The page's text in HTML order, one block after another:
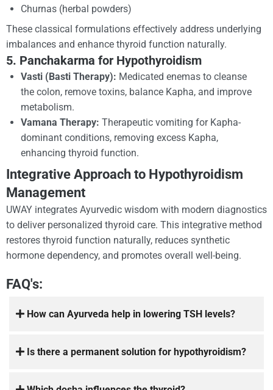
Churnas (herbal powders)
These classical formulations effectively address underlying
imbalances and enhance thyroid function naturally.
5. Panchakarma for Hypothyroidism
Vasti (Basti Therapy): Medicated enemas to cleanse
the colon, remove toxins, balance Kapha, and improve
metabolism.
Vamana Therapy: Therapeutic vomiting for Kapha-
dominant conditions, removing excess Kapha,
enhancing thyroid function.
Integrative Approach to Hypothyroidism
Management
UWAY integrates Ayurvedic wisdom with modern diagnostics
to deliver personalized thyroid care. This integrative method
restores thyroid function naturally, reduces synthetic
hormone dependency, and promotes overall well-being.
FAQ's:
How can Ayurveda help in lowering TSH levels?
Is there a permanent solution for hypothyroidism?